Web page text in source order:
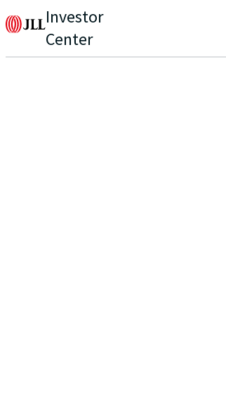
Investor
Center